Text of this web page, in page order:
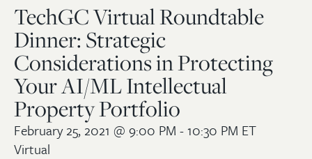
TechGC Virtual Roundtable
Dinner: Strategic
Considerations in Protecting
Your AI/ML Intellectual
Property Portfolio
February 25, 2021 @ 9:00 PM - 10:30 PM ET
Virtual